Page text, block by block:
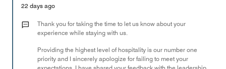
Money,
out
22 days ago
Thank you for taking the time to let us know about your
experience while staying with us.
Providing the highest level of hospitality is our number one
priority and I sincerely apologize for failing to meet your